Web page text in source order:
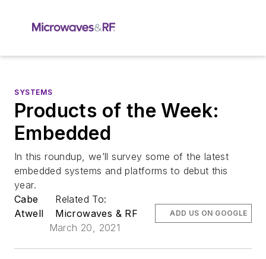
SYSTEMS
Products of the Week:
Embedded
In this roundup, we’ll survey some of the latest
embedded systems and platforms to debut this
year.
Cabe
Atwell
Related To:
Microwaves & RF
March 20, 2021
ADD US ON GOOGLE